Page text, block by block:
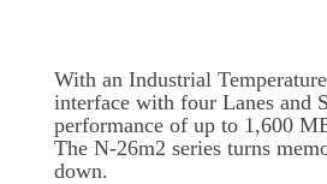
With an Industrial
interface with four Lanes and
performance of up to 1,600
The N-26m2 series turns
down.